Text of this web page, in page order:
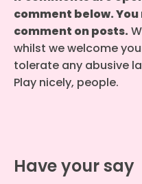
comment below.
comment on posts.
whilst we welcome
tolerate any abusive
Play nicely, people.
Have your say